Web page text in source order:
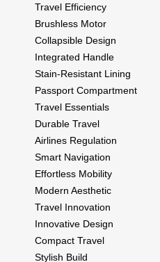
Travel Efficiency
Brushless Motor
Collapsible Design
Integrated Handle
Stain-Resistant Lining
Passport Compartment
Travel Essentials
Durable Travel
Airlines Regulation
Smart Navigation
Effortless Mobility
Modern Aesthetic
Travel Innovation
Innovative Design
Compact Travel
Stylish Build